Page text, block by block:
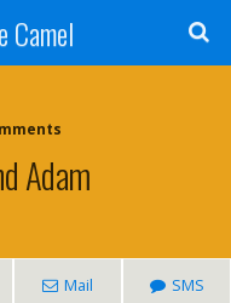
Camel
Adam
Mail SMS